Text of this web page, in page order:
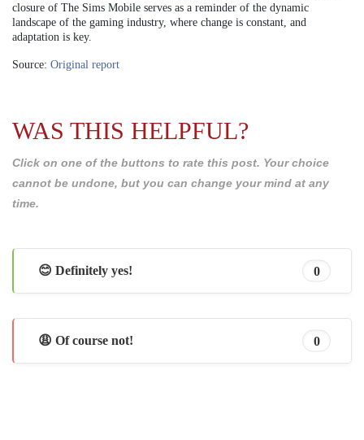
closure of The Sims Mobile serves as a reminder of the dynamic
landscape of the gaming industry, where change is constant, and
adaptation is key.
Source: Original report
WAS THIS HELPFUL?
Click on one of the buttons to rate this post. Your choice
cannot be undone, but you can change your mind at any
time.
😊 Definitely yes! 0
😩 Of course not! 0